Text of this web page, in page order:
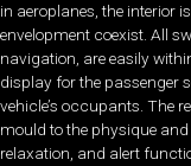
in aeroplanes, the interior
envelopment coexist. All
navigation, are easily
display for the passenger
vehicle’s occupants. The
mould to the physique
relaxation, and alert